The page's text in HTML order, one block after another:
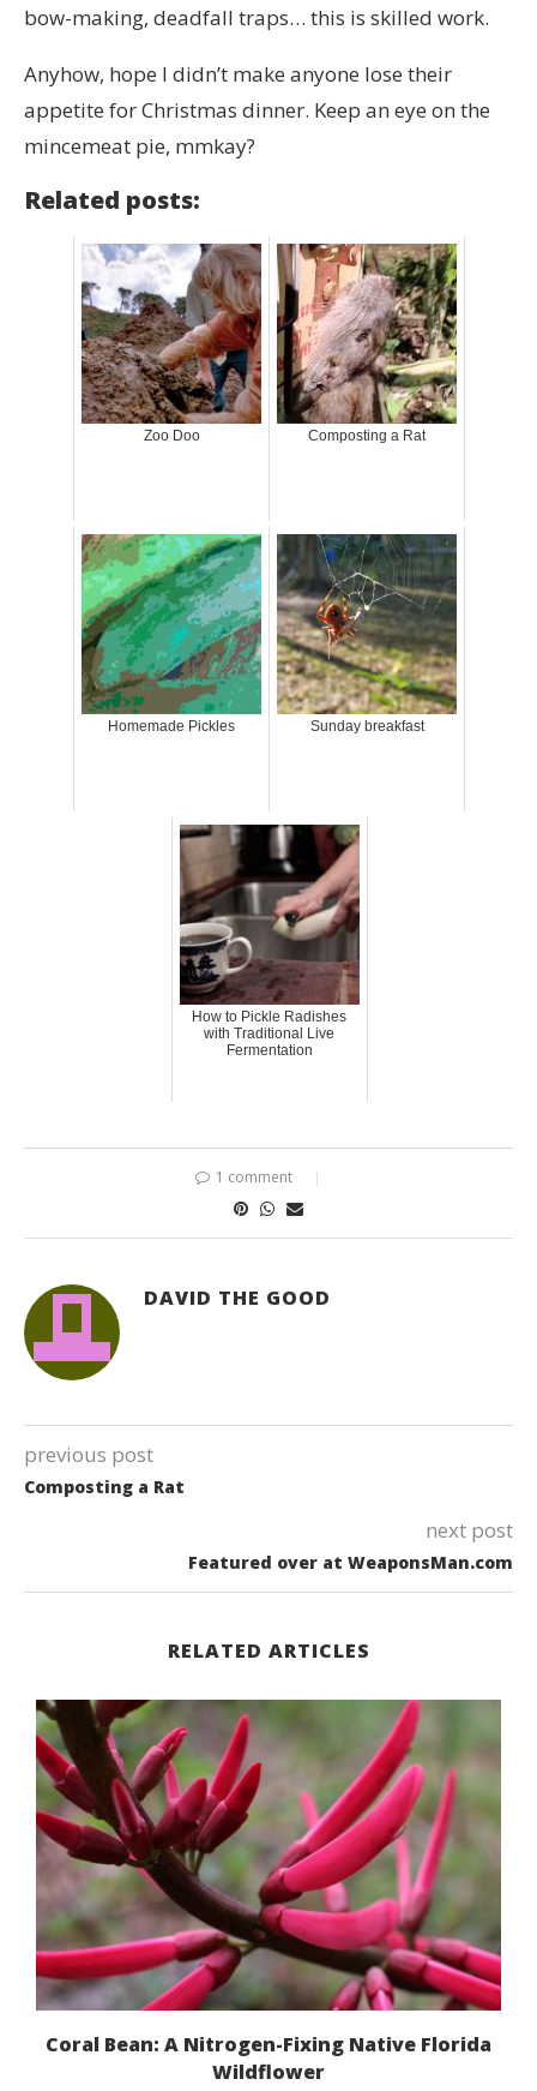
bow-making, deadfall traps… this is skilled work.
Anyhow, hope I didn’t make anyone lose their
appetite for Christmas dinner. Keep an eye on the
mincemeat pie, mmkay?
Related posts:
Zoo Doo Composting a Rat
Homemade Pickles Sunday breakfast
How to Pickle Radishes
with Traditional Live
Fermentation
1 comment
DAVID THE GOOD
previous post
Composting a Rat
next post
Featured over at WeaponsMan.com
RELATED ARTICLES
Coral Bean: A Nitrogen-Fixing Native Florida
Wildflower